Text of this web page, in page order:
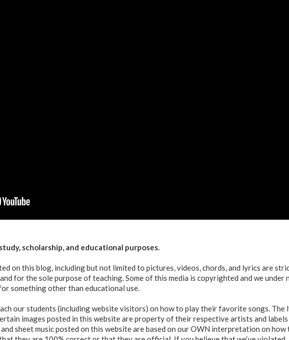
scholarship, and educational purposes.
on this blog, including but not limited to pictures, videos, chords, and lyrics are
for the sole purpose of teaching. Some of this media is copyrighted and we under
something other than educational use.
our students (including website visitors) on how to play their favorite songs. The
images posted in this website are property of their respective artists and labels
sheet music posted on this website are based on our OWN interpretation on how